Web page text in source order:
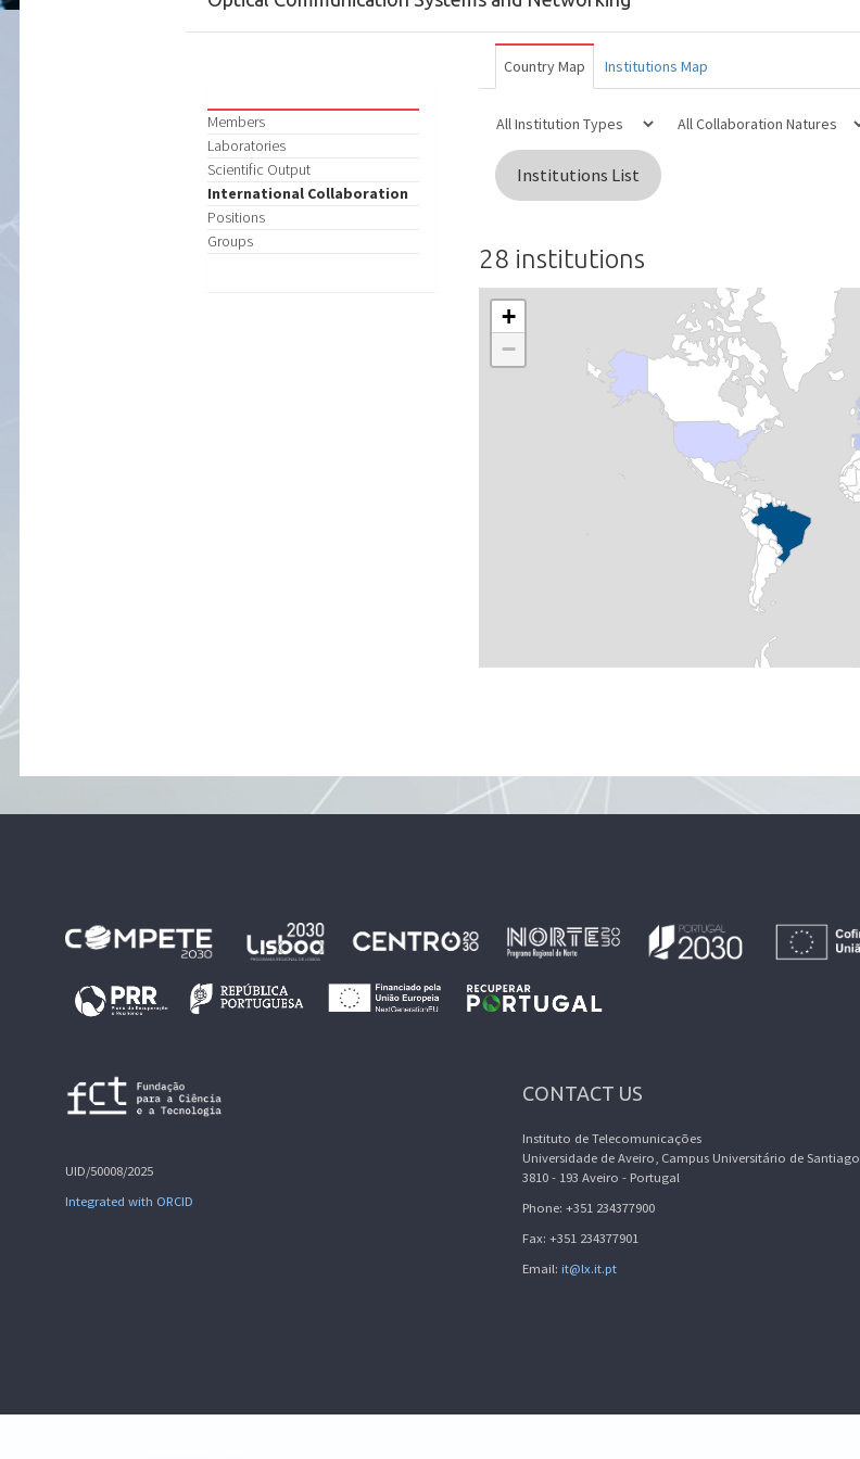
Members
Laboratories
Scientific Output
International Collaboration
Positions
Groups
Country Map Institutions Map
Institutions List
28 institutions
+
−
UID/50008/2025
Integrated with ORCID
CONTACT US
Instituto de Telecomunicações
Universidade de Aveiro, Campus Universitário de Santiago
3810 - 193 Aveiro - Portugal
Phone: +351 234377900
Fax: +351 234377901
Email: it@lx.it.pt